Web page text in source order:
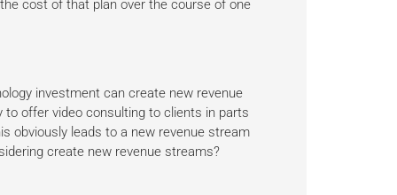
cost of that plan over the course of one
investment can create new revenue
to offer video consulting to clients in parts
obviously leads to a new revenue stream
create new revenue streams?